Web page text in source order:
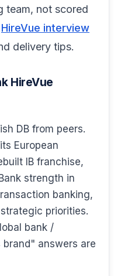
team, not scored
HireVue interview
delivery tips.
HireVue
DB from peers.
European
IB franchise,
strength in
banking,
priorities.
bank /
brand" answers are